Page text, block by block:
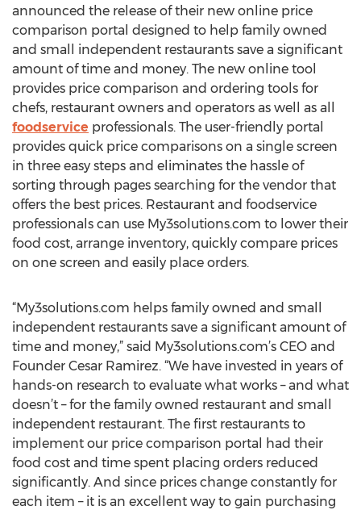
announced the release of their new online price
comparison portal designed to help family owned
and small independent restaurants save a significant
amount of time and money. The new online tool
provides price comparison and ordering tools for
chefs, restaurant owners and operators as well as all
foodservice professionals. The user-friendly portal
provides quick price comparisons on a single screen
in three easy steps and eliminates the hassle of
sorting through pages searching for the vendor that
offers the best prices. Restaurant and foodservice
professionals can use My3solutions.com to lower their
food cost, arrange inventory, quickly compare prices
on one screen and easily place orders.
“My3solutions.com helps family owned and small
independent restaurants save a significant amount of
time and money,” said My3solutions.com’s CEO and
Founder Cesar Ramirez. “We have invested in years of
hands-on research to evaluate what works – and what
doesn’t – for the family owned restaurant and small
independent restaurant. The first restaurants to
implement our price comparison portal had their
food cost and time spent placing orders reduced
significantly. And since prices change constantly for
each item – it is an excellent way to gain purchasing